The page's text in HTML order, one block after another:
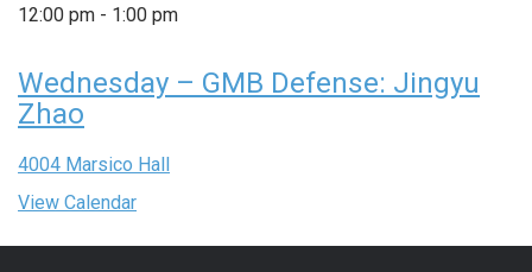
12:00 pm - 1:00 pm
Wednesday – GMB Defense: Jingyu
Zhao
4004 Marsico Hall
View Calendar